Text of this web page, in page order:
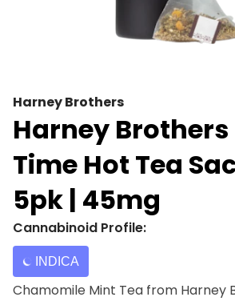
Harney Brothers
Harney
Time Hot Tea
5pk | 45mg
Cannabinoid Profile:
INDICA
Chamomile Mint Tea from Harney